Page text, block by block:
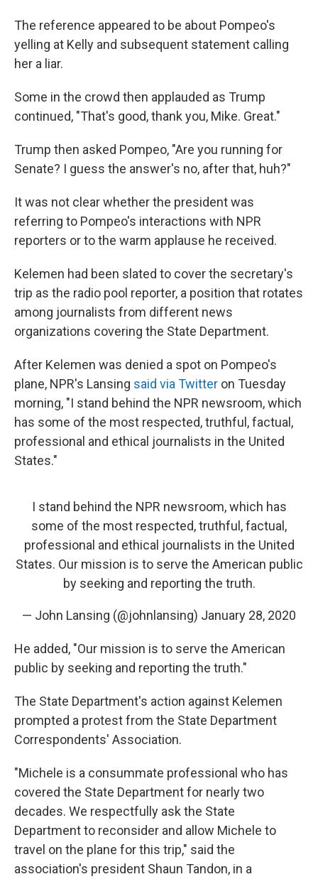
The reference appeared to be about Pompeo's
yelling at Kelly and subsequent statement calling
her a liar.
Some in the crowd then applauded as Trump
continued, "That's good, thank you, Mike. Great."
Trump then asked Pompeo, "Are you running for
Senate? I guess the answer's no, after that, huh?"
It was not clear whether the president was
referring to Pompeo's interactions with NPR
reporters or to the warm applause he received.
Kelemen had been slated to cover the secretary's
trip as the radio pool reporter, a position that rotates
among journalists from different news
organizations covering the State Department.
After Kelemen was denied a spot on Pompeo's
plane, NPR's Lansing said via Twitter on Tuesday
morning, "I stand behind the NPR newsroom, which
has some of the most respected, truthful, factual,
professional and ethical journalists in the United
States."
I stand behind the NPR newsroom, which has
some of the most respected, truthful, factual,
professional and ethical journalists in the United
States. Our mission is to serve the American public
by seeking and reporting the truth.
— John Lansing (@johnlansing) January 28, 2020
He added, "Our mission is to serve the American
public by seeking and reporting the truth."
The State Department's action against Kelemen
prompted a protest from the State Department
Correspondents' Association.
"Michele is a consummate professional who has
covered the State Department for nearly two
decades. We respectfully ask the State
Department to reconsider and allow Michele to
travel on the plane for this trip," said the
association's president Shaun Tandon, in a